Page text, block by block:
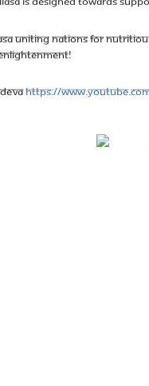
Uniting Nations for
https://